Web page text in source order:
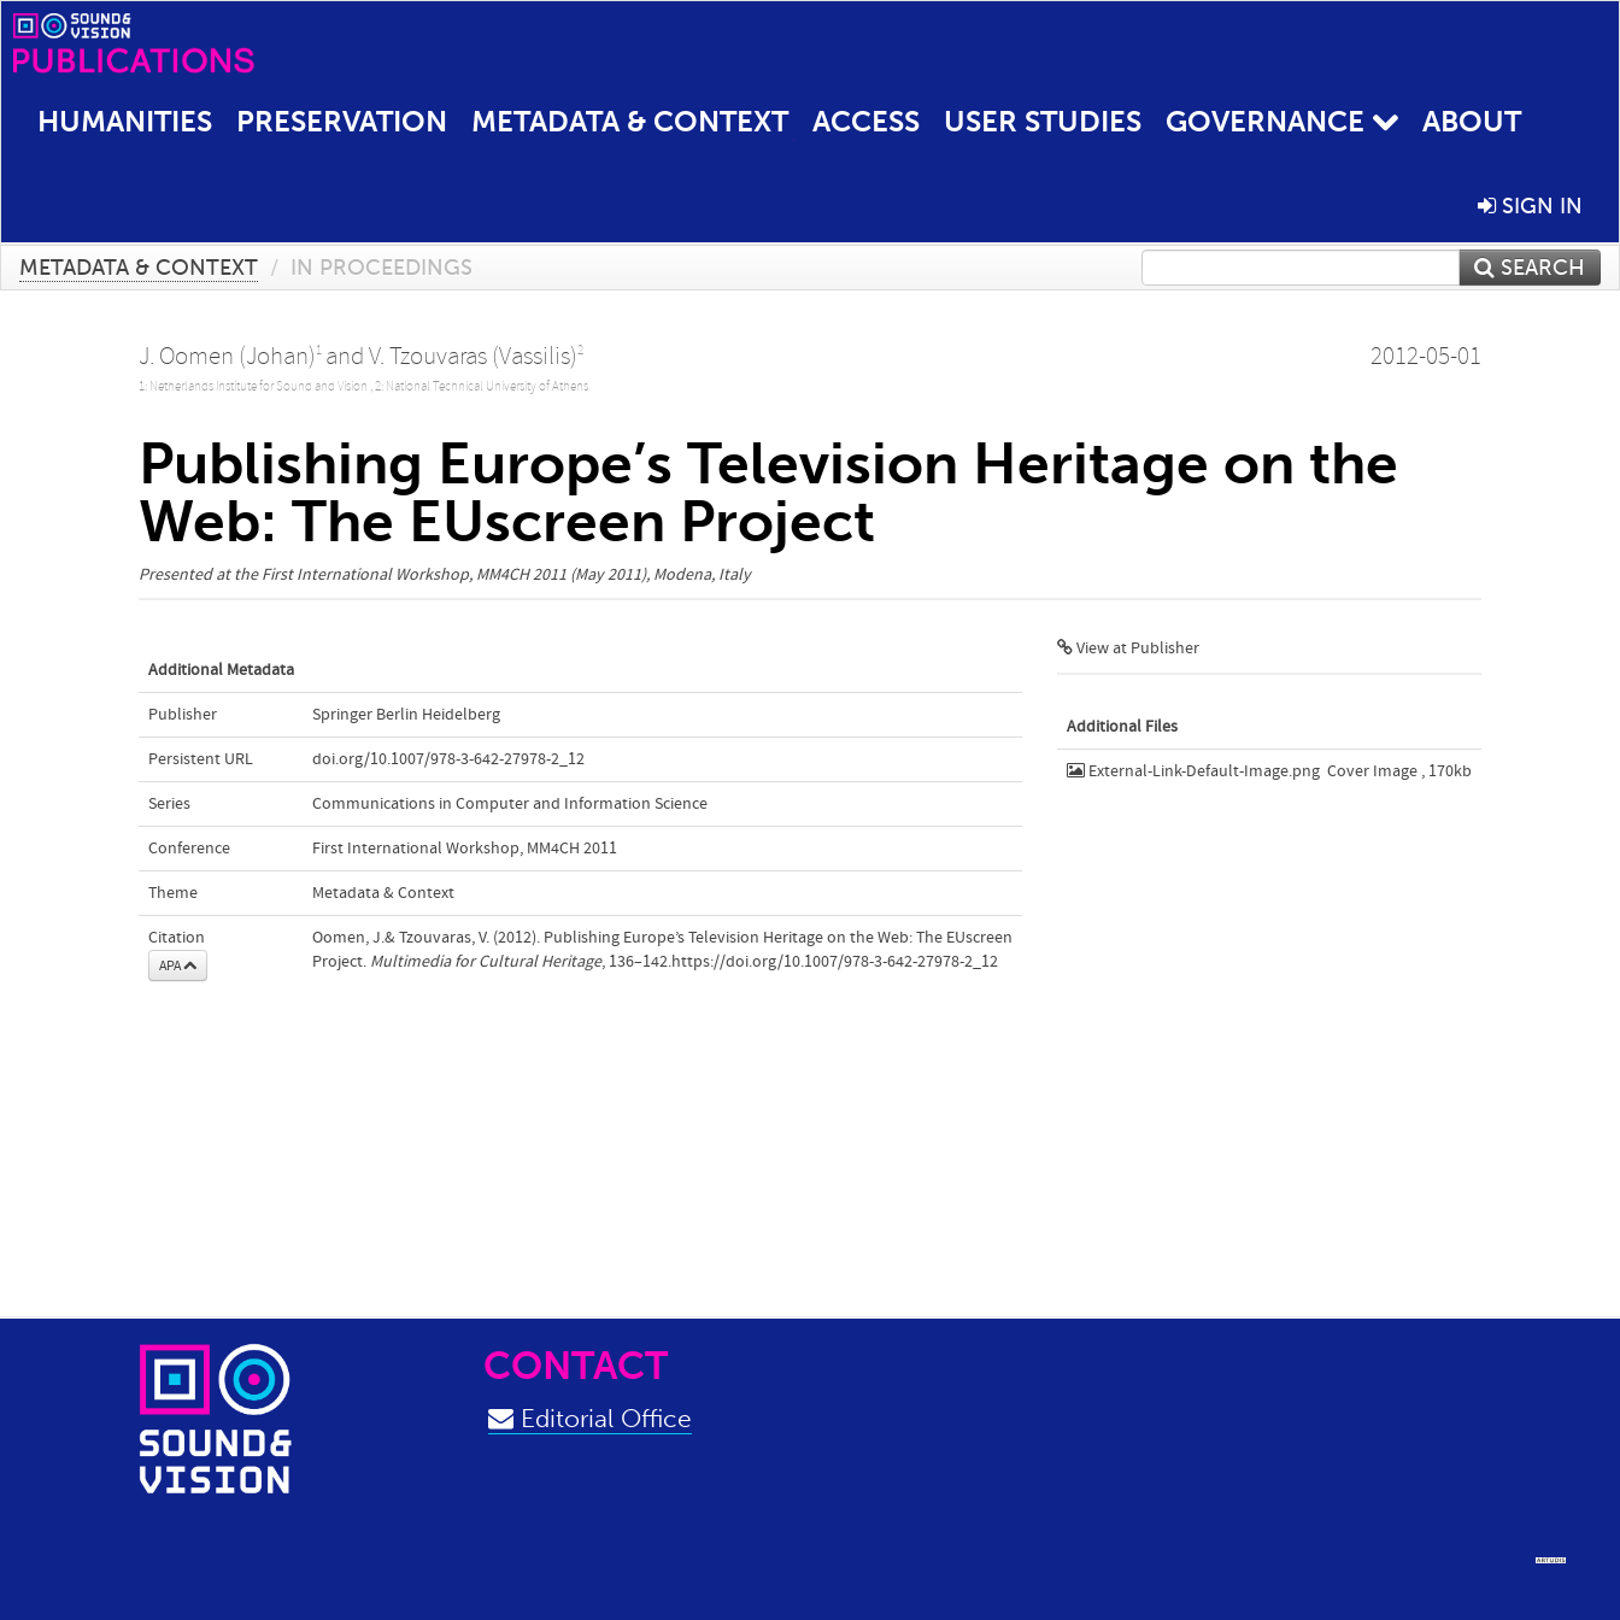
HUMANITIES PRESERVATION METADATA & CONTEXT ACCESS USER STUDIES GOVERNANCE ABOUT
SIGN IN
METADATA & CONTEXT / IN PROCEEDINGS SEARCH
J. Oomen (Johan) 1 and V. Tzouvaras (Vassilis)2
1: Netherlands Institute for Sound and Vision ,2: National Technical University of Athens
2012-05-01
Publishing Europe’s Television Heritage on the
Web: The EUscreen Project
Presented at theFirst International Workshop, MM4CH 2011(May 2011), Modena, Italy
Additional Metadata
Publisher Springer Berlin Heidelberg
Persistent URL doi.org/10.1007/978-3-642-27978-2_12
Series Communications in Computer and Information Science
Conference First International Workshop, MM4CH 2011
Theme Metadata & Context
Citation
APA
Oomen, J.& Tzouvaras, V. (2012). Publishing Europe’s Television Heritage on the Web: The EUscreen
Project. Multimedia for Cultural Heritage, 136–142.https://doi.org/10.1007/978-3-642-27978-2_12
View at Publisher
Additional Files
External-Link-Default-Image.png Cover Image , 170kb
CONTACT
Editorial Office